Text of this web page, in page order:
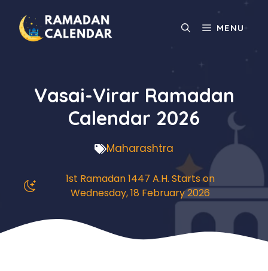
content
MENU
Vasai-Virar Ramadan
Calendar 2026
Maharashtra
1st Ramadan 1447 A.H. Starts on
Wednesday, 18 February 2026